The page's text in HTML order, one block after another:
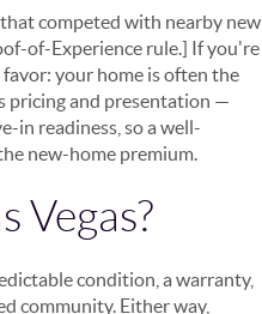
competed with nearby new
of-Experience rule.] If you're
your home is often the
pricing and presentation —
in readiness, so a well-
new-home premium.
Vegas?
condition, a warranty,
community. Either way,